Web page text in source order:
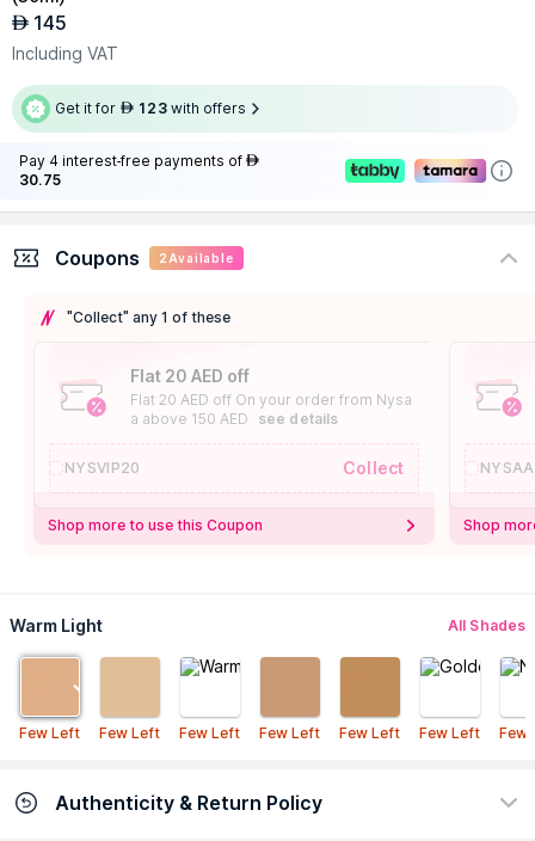
AED 145
Including VAT
Get it for AED 123 with offers
Pay 4 interest-free payments of AED
30.75
Coupons 2 Available
"Collect" any 1 of these
Flat 20 AED off
Flat 20 AED off On your order from Nysa
a above 150 AED
see details
NYSVIP20 Collect
Shop more to use this Coupon Shop
Warm Light All Shades
Few Left Few Left Few Left Few Left Few Left Few Left Few
Authenticity & Return Policy